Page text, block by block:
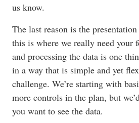
us know.
The last reason is the
this is where we really need your
and processing the data is one
in a way that is simple and yet
challenge. We’re starting with
more controls in the plan, but
you want to see the data.